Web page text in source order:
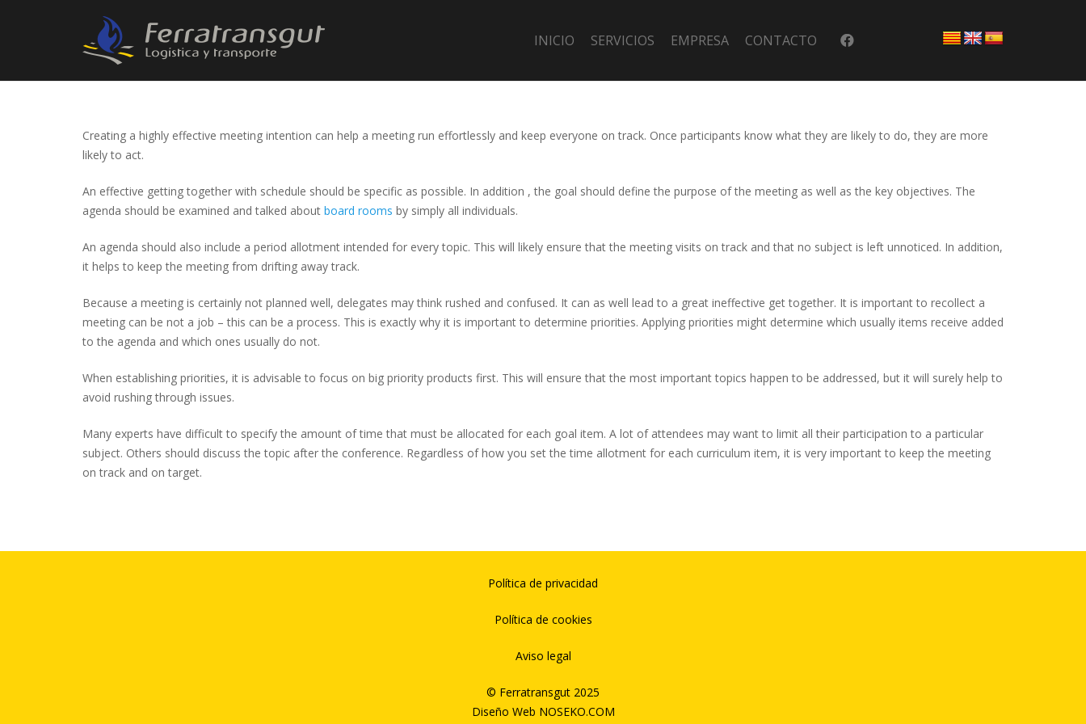
INICIO SERVICIOS EMPRESA CONTACTO
Creating a highly effective meeting intention can help a meeting run effortlessly and keep everyone on track. Once participants know what they are likely to do, they are more
likely to act.
An effective getting together with schedule should be specific as possible. In addition , the goal should define the purpose of the meeting as well as the key objectives. The
agenda should be examined and talked about board rooms by simply all individuals.
An agenda should also include a period allotment intended for every topic. This will likely ensure that the meeting visits on track and that no subject is left unnoticed. In addition,
it helps to keep the meeting from drifting away track.
Because a meeting is certainly not planned well, delegates may think rushed and confused. It can as well lead to a great ineffective get together. It is important to recollect a
meeting can be not a job – this can be a process. This is exactly why it is important to determine priorities. Applying priorities might determine which usually items receive added
to the agenda and which ones usually do not.
When establishing priorities, it is advisable to focus on big priority products first. This will ensure that the most important topics happen to be addressed, but it will surely help to
avoid rushing through issues.
Many experts have difficult to specify the amount of time that must be allocated for each goal item. A lot of attendees may want to limit all their participation to a particular
subject. Others should discuss the topic after the conference. Regardless of how you set the time allotment for each curriculum item, it is very important to keep the meeting
on track and on target.
Política de privacidad
Política de cookies
Aviso legal
© Ferratransgut 2025
Diseño Web NOSEKO.COM